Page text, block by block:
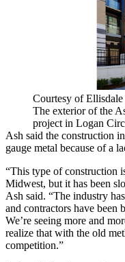
Courtesy of
The exterior of the
project in Logan
Ash said the construction
gauge metal because of a
“This type of construction
Midwest, but it has been
Ash said. “The industry
and contractors have been
We’re seeing more and
realize that with the old
competition.”